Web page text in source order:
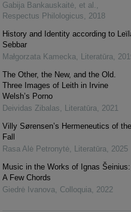
Gabija Bankauskaitė, et al. ,
Respectus Philologicus, 2018
History and Identity according to
Sebbar
Małgorzata Kamecka, Literatūra,
The Other, the New, and the Old.
Three Images of Leith in Irvine
Welsh’s Porno
Deividas Zibalas, Literatūra, 2021
Villy Sørensen’s Hermeneutics of the
Fall
Rasa Alė Petronytė, Literatūra, 2025
Music in the Works of Ignas Šeinius:
A Few Chords
Giedrė Ivanova, Colloquia, 2022